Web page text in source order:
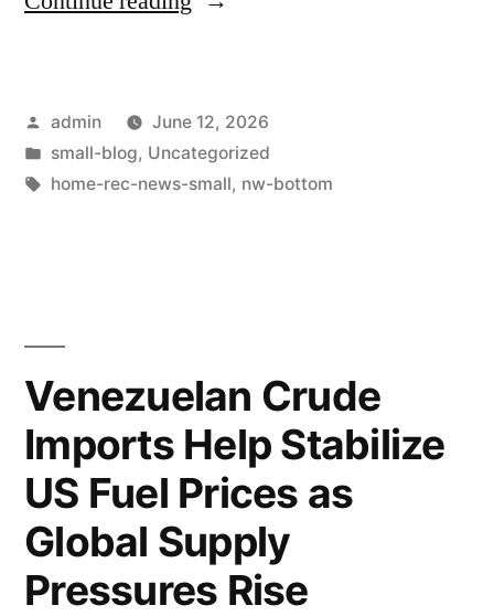
admin
June 12, 2026
small-blog, Uncategorized
home-rec-news-small, nw-bottom
Venezuelan Crude
Imports Help Stabilize
US Fuel Prices as
Global Supply
Pressures Rise